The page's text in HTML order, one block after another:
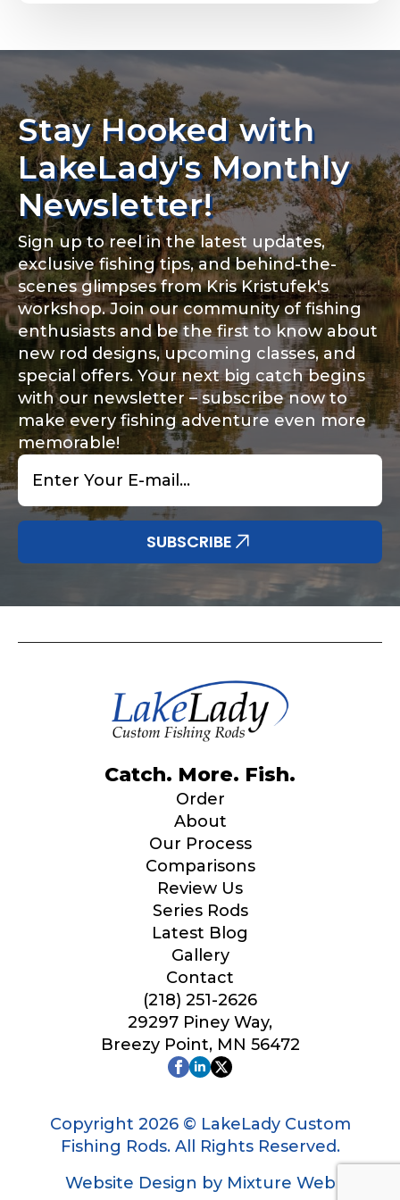
Stay Hooked with
LakeLady's Monthly
Newsletter!
Sign up to reel in the latest updates,
exclusive fishing tips, and behind-the-
scenes glimpses from Kris Kristufek's
workshop. Join our community of fishing
enthusiasts and be the first to know about
new rod designs, upcoming classes, and
special offers. Your next big catch begins
with our newsletter – subscribe now to
make every fishing adventure even more
memorable!
Email
SUBSCRIBE
Catch. More. Fish.
Order
About
Our Process
Comparisons
Review Us
Series Rods
Latest Blog
Gallery
Contact
(218) 251-2626
29297 Piney Way,
Breezy Point, MN 56472
Copyright 2026 © LakeLady Custom
Fishing Rods. All Rights Reserved.
Website Design by Mixture Web
Phone*
Rod Specifications
Rod Selection*
Fishing Rod Type or Method*
Special instructions or comments?
About you*
Include your story, how you got your passion for
fishing, how often you fish and anything else you
think we should know.
Fishing highlights*
Share any tournament wins, biggest fish, best
Why are you interested in representing
Do you represent any other brands?
Your Website or Blog URL
Facebook Profile URL
Facebook # of Followers
Instagram # of Followers